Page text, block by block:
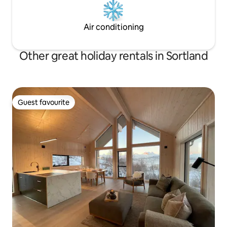
Air conditioning
Other great holiday rentals in Sortland
Guest favourite
Guest favourite